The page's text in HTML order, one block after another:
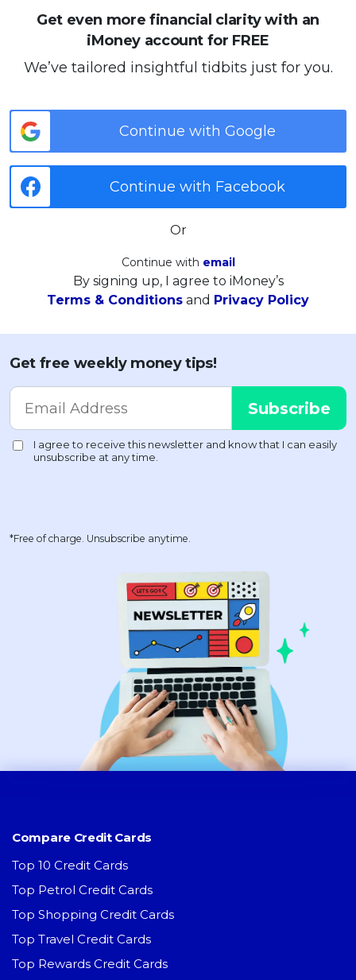
Get even more financial clarity with an
iMoney account for FREE
We’ve tailored insightful tidbits just for you.
Continue with Google
Continue with Facebook
Or
Continue with email
By signing up, I agree to iMoney’s
Terms & Conditions and Privacy Policy
Get free weekly money tips!
*Free of charge. Unsubscribe anytime.
Compare Credit Cards
Top 10 Credit Cards
Top Petrol Credit Cards
Top Shopping Credit Cards
Top Travel Credit Cards
Top Rewards Credit Cards